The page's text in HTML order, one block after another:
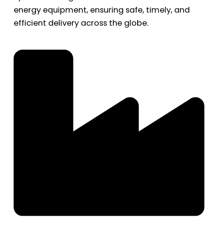
energy equipment, ensuring safe, timely, and
efficient delivery across the globe.